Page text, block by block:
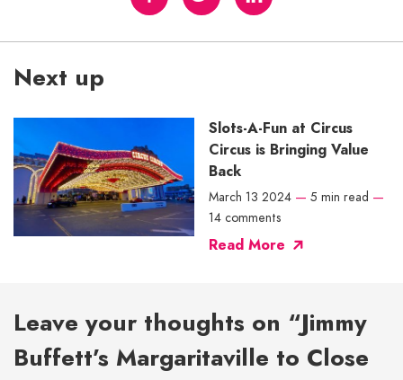
Next up
Slots-A-Fun at Circus
Circus is Bringing Value
Back
March 13 2024 — 5 min read —
14 comments
Read More
Leave your thoughts on “Jimmy
Buffett’s Margaritaville to Close